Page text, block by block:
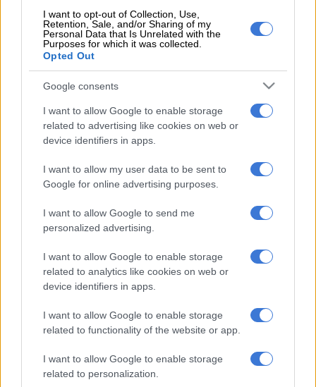
I want to opt-out of Collection, Use,
Retention, Sale, and/or Sharing of my
Personal Data that Is Unrelated with the
Purposes for which it was collected.
Opted Out
Google consents
I want to allow Google to enable storage
related to advertising like cookies on web or
device identifiers in apps.
I want to allow my user data to be sent to
Google for online advertising purposes.
I want to allow Google to send me
personalized advertising.
I want to allow Google to enable storage
related to analytics like cookies on web or
device identifiers in apps.
I want to allow Google to enable storage
related to functionality of the website or app.
I want to allow Google to enable storage
related to personalization.
ALSO READ:
Limpopo police seize bakkie stolen in Gauteng
bound for Zimbabwe
Police found 12 empty 9mm cartridge cases and one projectile
at the scene of the shooting.
to contact Calcutta Detective Branch Commander Lieutenant-
Colonel Sikhumbuzo Ceko on 082 922 9902 or call the Crime
Stop number at 08600 10111. Alternatively, you can contact
police via the MySaps app.
Meanwhile, a shooting in Jeffreys Bay, Eastern Cape, led to the
RELATED ARTICLES
Eersterust traffic warden murder suspect to apply for bail
guilty finding